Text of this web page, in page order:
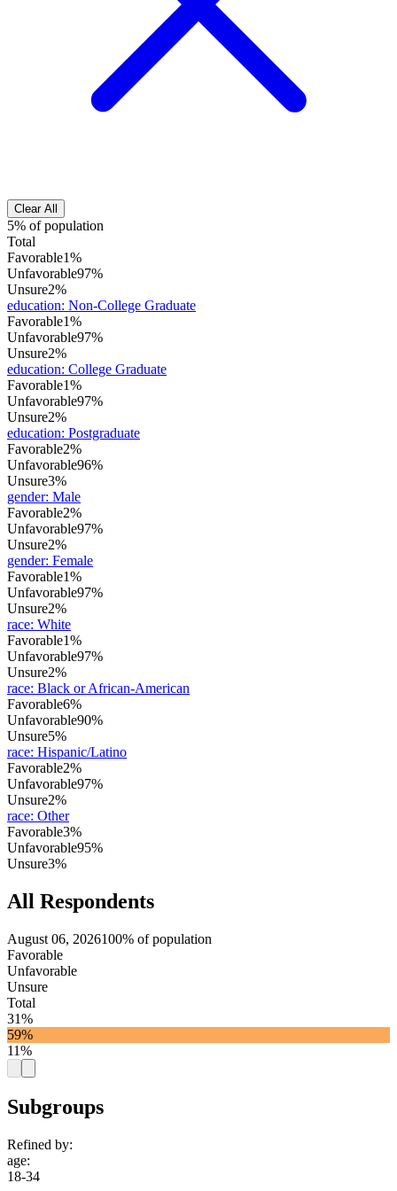
Clear All
5% of population
Total
Favorable1%
Unfavorable97%
Unsure2%
education: Non-College Graduate
Favorable1%
Unfavorable97%
Unsure2%
education: College Graduate
Favorable1%
Unfavorable97%
Unsure2%
education: Postgraduate
Favorable2%
Unfavorable96%
Unsure3%
gender: Male
Favorable2%
Unfavorable97%
Unsure2%
gender: Female
Favorable1%
Unfavorable97%
Unsure2%
race: White
Favorable1%
Unfavorable97%
Unsure2%
race: Black or African-American
Favorable6%
Unfavorable90%
Unsure5%
race: Hispanic/Latino
Favorable2%
Unfavorable97%
Unsure2%
race: Other
Favorable3%
Unfavorable95%
Unsure3%
All Respondents
August 06, 2026100% of population
Favorable
Unfavorable
Unsure
Total
31%
59%
11%
Subgroups
Refined by:
age:
18-34